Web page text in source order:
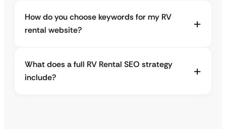
How do you choose keywords for my RV
rental website?
What does a full RV Rental SEO strategy
include?